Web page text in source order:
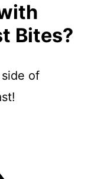
Bites?
of